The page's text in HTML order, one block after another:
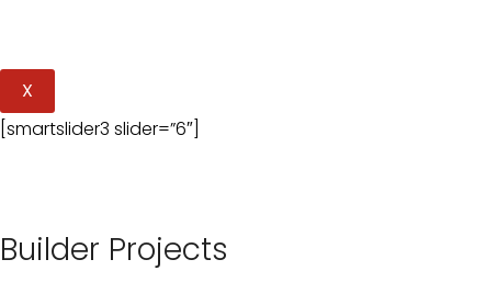
X
[smartslider3 slider=”6″]
Builder Projects